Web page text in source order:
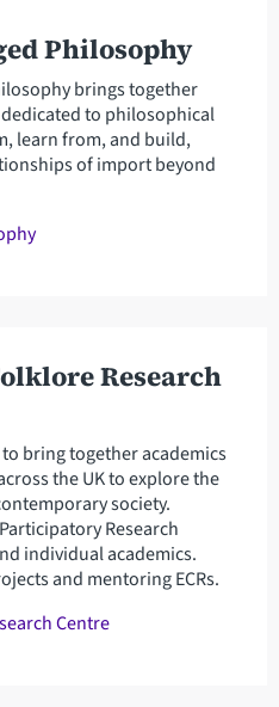
Philosophy
brings together
to philosophical
learn from, and build,
of import beyond
Research
bring together academics
the UK to explore the
society.
Research
individual academics.
and mentoring ECRs.
Centre